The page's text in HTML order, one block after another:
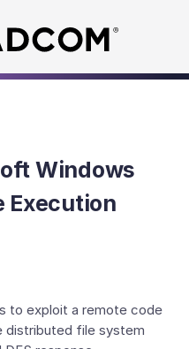
Windows
Execution
to exploit a remote code
distributed file system